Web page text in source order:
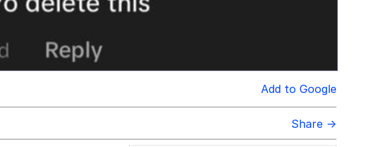
Add to Google
Share →